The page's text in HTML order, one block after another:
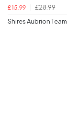
£15.99
£28.99
Shires Aubrion